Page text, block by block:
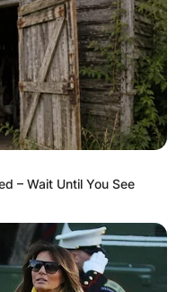
– Wait Until You See